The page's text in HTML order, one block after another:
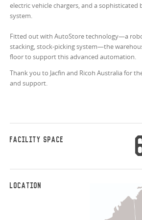
electric vehicle chargers, and a
system.
Fitted out with AutoStore technology—a
stacking, stock-picking system—the
floor to support this advanced automation.
Thank you to Jacfin and Ricoh Australia for
and support.
FACILITY SPACE
LOCATION